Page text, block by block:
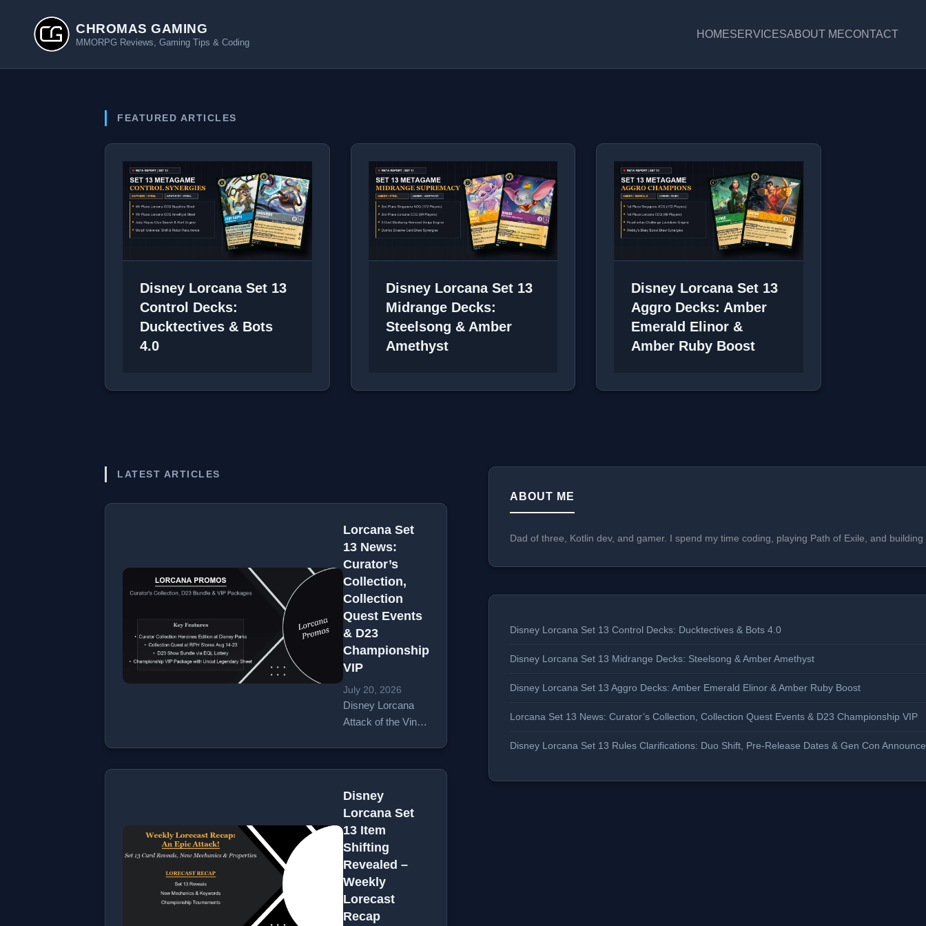
CHROMAS GAMING
MMORPG Reviews, Gaming Tips & Coding
HOMESERVICESABOUT MECONTACT
FEATURED ARTICLES
Disney Lorcana Set 13
Control Decks:
Ducktectives & Bots
4.0
Disney Lorcana Set 13
Midrange Decks:
Steelsong & Amber
Amethyst
Disney Lorcana Set 13
Aggro Decks: Amber
Emerald Elinor &
Amber Ruby Boost
LATEST ARTICLES
Lorcana Set
13 News:
Curator’s
Collection,
Collection
Quest Events
& D23
Championship
VIP
July 20, 2026
Disney Lorcana
Attack of the Vine
Weekly Lorecast
Ravensburger,
hosted by Greg
Tito and JDZ. The
episode covered
five major
announcements:
the Curator’s
Collection…
Disney
Lorcana Set
13 Item
Shifting
Revealed –
Weekly
Lorecast
Recap
ABOUT ME
Dad of three, Kotlin dev, and gamer. I spend my time coding, playing Path of Exile, and
Disney Lorcana Set 13 Control Decks: Ducktectives & Bots 4.0
Disney Lorcana Set 13 Midrange Decks: Steelsong & Amber Amethyst
Disney Lorcana Set 13 Aggro Decks: Amber Emerald Elinor & Amber Ruby Boost
Lorcana Set 13 News: Curator’s Collection, Collection Quest Events & D23 Championship VIP
Disney Lorcana Set 13 Rules Clarifications: Duo Shift, Pre-Release Dates & Gen Con